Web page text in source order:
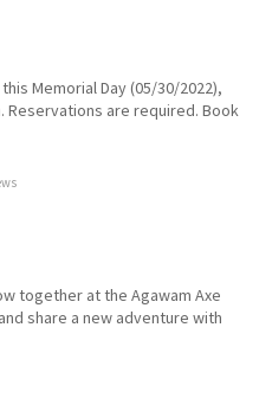
Memorial Day (05/30/2022),
Reservations are required. Book
together at the Agawam Axe
share a new adventure with